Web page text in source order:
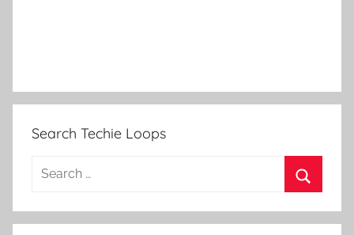
Search Techie Loops
Search